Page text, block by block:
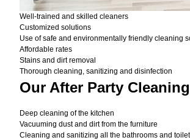
Well-trained and skilled cleaners
Customized solutions
Use of safe and environmentally friendly cleaning
Affordable rates
Stains and dirt removal
Thorough cleaning, sanitizing and disinfection
Our After Party
Deep cleaning of the kitchen
Vacuuming dust and dirt from the furniture
Cleaning and sanitizing all the bathrooms and